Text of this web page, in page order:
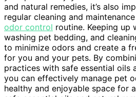
and natural remedies, it’s also
regular cleaning and
odor control routine. Keeping up
washing pet bedding, and
to minimize odors and create a
for you and your pets. By
practices with safe essential oils
you can effectively manage pet
healthy and enjoyable space for